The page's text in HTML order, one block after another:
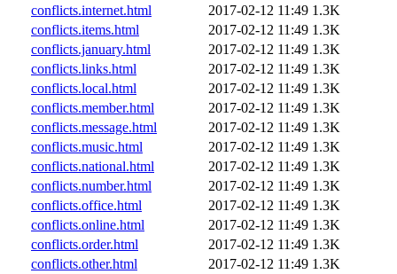
conflicts.internet.html
2017-02-12 11:49 1.3K
conflicts.items.html
2017-02-12 11:49 1.3K
conflicts.january.html
2017-02-12 11:49 1.3K
conflicts.links.html
2017-02-12 11:49 1.3K
conflicts.local.html
2017-02-12 11:49 1.3K
conflicts.member.html
2017-02-12 11:49 1.3K
conflicts.message.html
2017-02-12 11:49 1.3K
conflicts.music.html
2017-02-12 11:49 1.3K
conflicts.national.html
2017-02-12 11:49 1.3K
conflicts.number.html
2017-02-12 11:49 1.3K
conflicts.office.html
2017-02-12 11:49 1.3K
conflicts.online.html
2017-02-12 11:49 1.3K
conflicts.order.html
2017-02-12 11:49 1.3K
conflicts.other.html
2017-02-12 11:49 1.3K